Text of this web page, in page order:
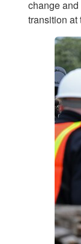
change
transition at